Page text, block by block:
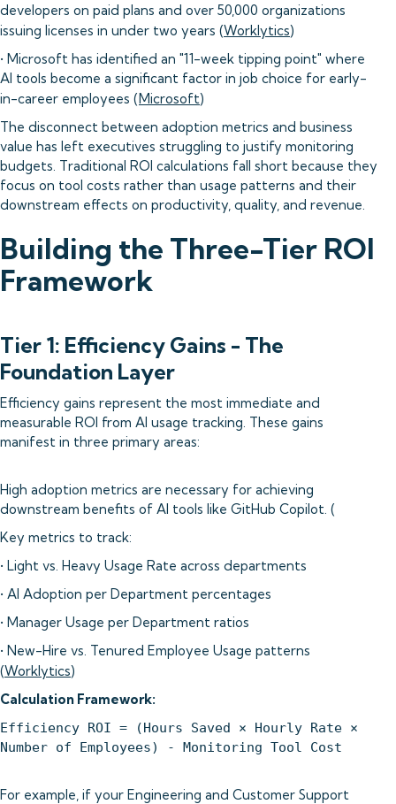
developers on paid plans and over 50,000 organizations
issuing licenses in under two years (Worklytics)
• Microsoft has identified an "11-week tipping point" where
AI tools become a significant factor in job choice for early-
in-career employees (Microsoft)
The disconnect between adoption metrics and business
value has left executives struggling to justify monitoring
budgets. Traditional ROI calculations fall short because they
focus on tool costs rather than usage patterns and their
downstream effects on productivity, quality, and revenue.
Building the Three-Tier ROI
Framework
Tier 1: Efficiency Gains - The
Foundation Layer
Efficiency gains represent the most immediate and
measurable ROI from AI usage tracking. These gains
manifest in three primary areas:
High adoption metrics are necessary for achieving
downstream benefits of AI tools like GitHub Copilot. (
Key metrics to track:
• Light vs. Heavy Usage Rate across departments
• AI Adoption per Department percentages
• Manager Usage per Department ratios
• New-Hire vs. Tenured Employee Usage patterns
(Worklytics)
Calculation Framework:
Efficiency ROI = (Hours Saved × Hourly Rate ×
Number of Employees) - Monitoring Tool Cost
For example, if your Engineering and Customer Support